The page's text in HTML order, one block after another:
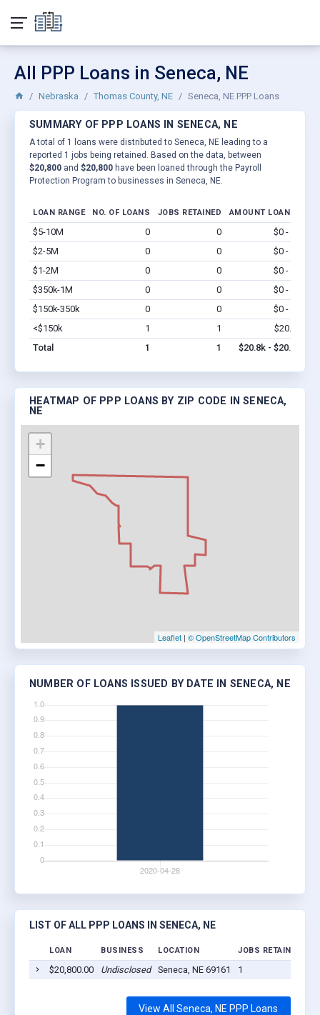
All PPP Loans in Seneca, NE
Nebraska Thomas County, NE Seneca, NE PPP Loans
SUMMARY OF PPP LOANS IN SENECA, NE
A total of 1 loans were distributed to Seneca, NE leading to a
reported 1 jobs being retained. Based on the data, between
$20,800 and $20,800 have been loaned through the Payroll
Protection Program to businesses in Seneca, NE.
LOAN RANGE NO. OF LOANS JOBS RETAINED AMOUNT LOANED
$5-10M 0 0 $0 - $0
$2-5M
0 0 $0 - $0
$1-2M
0 0 $0 - $0
$350k-1M
0 0 $0 - $0
$150k-350k
0 0 $0 - $0
<$150k
1 1 $20.8k
Total
1 1 $20.8k - $20.8k
HEATMAP OF PPP LOANS BY ZIP CODE IN SENECA,
NE
+
−
Leaflet | © OpenStreetMap Contributors
NUMBER OF LOANS ISSUED BY DATE IN SENECA, NE
LIST OF ALL PPP LOANS IN SENECA, NE
LOAN BUSINESS LOCATION JOBS RETAINED
$20,800.00 Undisclosed Seneca, NE 69161 1
View All Seneca, NE PPP Loans